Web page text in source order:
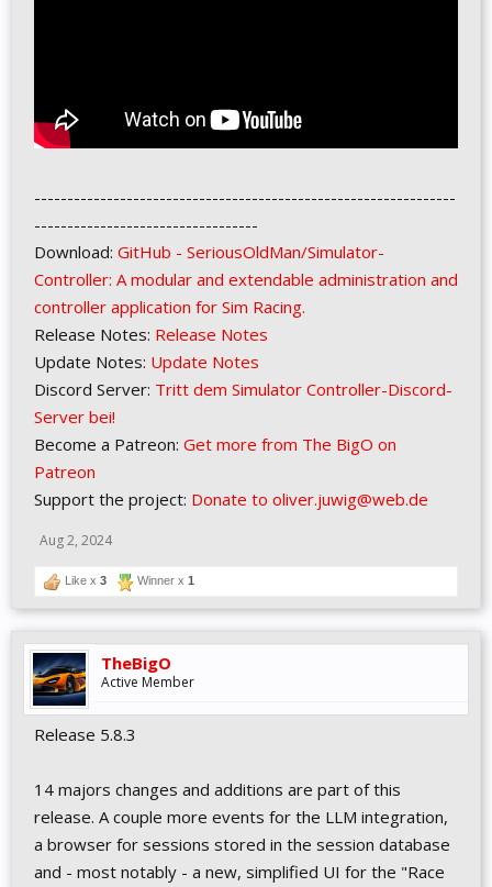
----------------------------------------------------------------
----------------------------------
Download: GitHub - SeriousOldMan/Simulator-
Controller: A modular and extendable administration and
controller application for Sim Racing.
Release Notes: Release Notes
Update Notes: Update Notes
Discord Server: Tritt dem Simulator Controller-Discord-
Server bei!
Become a Patreon: Get more from The BigO on
Patreon
Support the project: Donate to oliver.juwig@web.de
Aug 2, 2024
Like x 3 Winner x 1
TheBigO
Active Member
Release 5.8.3
14 majors changes and additions are part of this
release. A couple more events for the LLM integration,
a browser for sessions stored in the session database
and - most notably - a new, simplified UI for the "Race